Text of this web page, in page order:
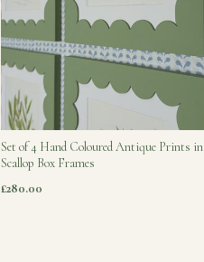
Set of 4 Hand Coloured Antique Prints in
Scallop Box Frames
£280.00